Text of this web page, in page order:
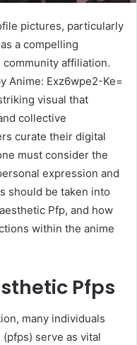
pictures, particularly
a compelling
affiliation.
Anime: Exz6wpe2-Ke=
visual that
collective
curate their digital
must consider the
expression and
should be taken into
Pfp, and how
within the anime
Pfps
many individuals
serve as vital